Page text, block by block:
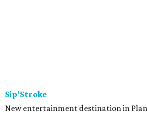
Sip’Stroke
New entertainment destination in